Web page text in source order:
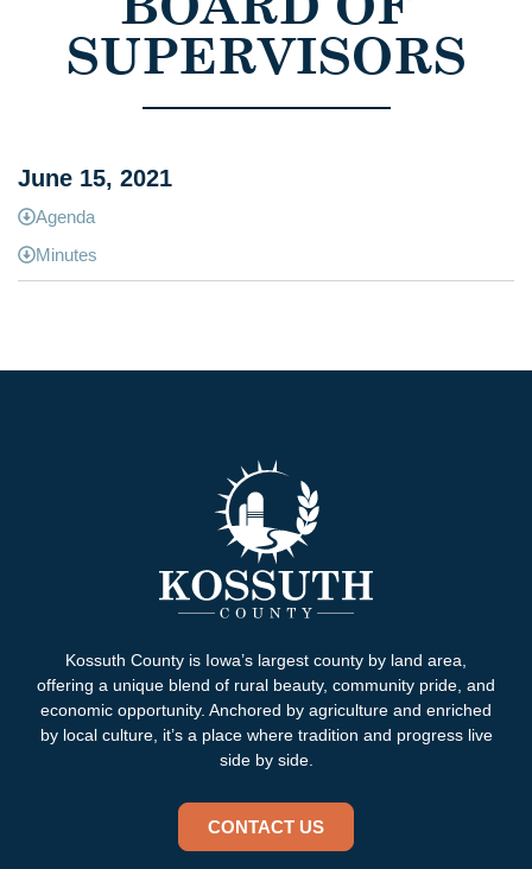
SUPERVISORS
June 15, 2021
Agenda
Minutes
Kossuth County is Iowa’s largest county by land area,
offering a unique blend of rural beauty, community pride, and
economic opportunity. Anchored by agriculture and enriched
by local culture, it’s a place where tradition and progress live
side by side.
CONTACT US